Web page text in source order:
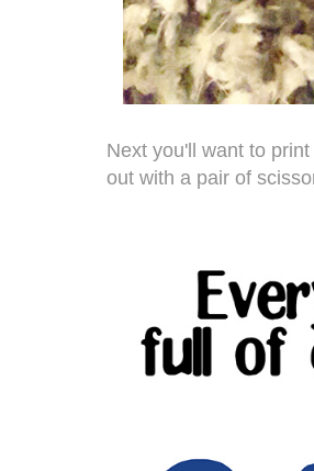
Next you'll want to
out with a pair of